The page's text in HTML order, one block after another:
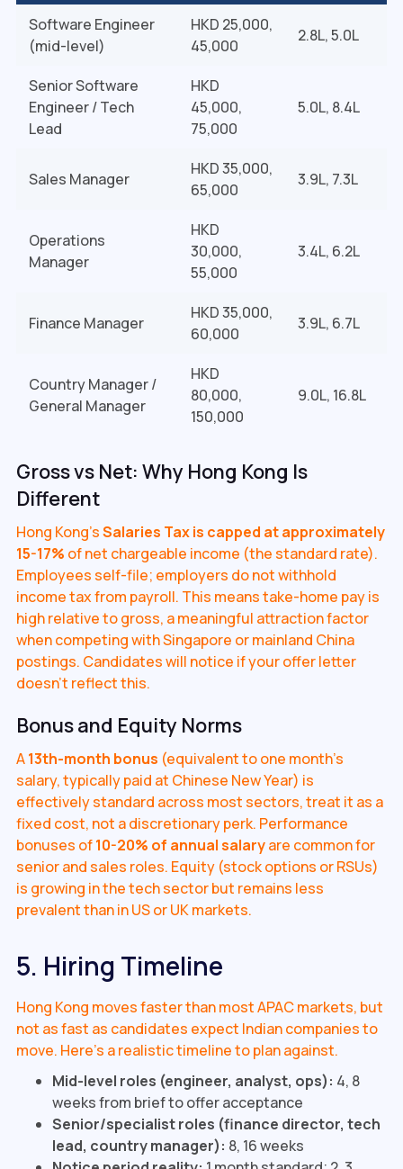
Software Engineer
(mid-level)
HKD 25,000,
45,000
₹2.8L, 5.0L
Senior Software
Engineer / Tech
Lead
HKD
45,000,
75,000
₹5.0L, 8.4L
Sales Manager
HKD 35,000,
65,000
₹3.9L, 7.3L
Operations
Manager
HKD
30,000,
55,000
₹3.4L, 6.2L
Finance Manager
HKD 35,000,
60,000
₹3.9L, 6.7L
Country Manager /
General Manager
HKD
80,000,
150,000
₹9.0L, 16.8L
Gross vs Net: Why Hong Kong Is
Different
Hong Kong'sSalaries Tax is capped at approximately
15-17% of net chargeable income (the standard rate).
Employees self-file; employers do not withhold
income tax from payroll. This means take-home pay is
high relative to gross, a meaningful attraction factor
when competing with Singapore or mainland China
postings. Candidates will notice if your offer letter
doesn't reflect this.
Bonus and Equity Norms
A13th-month bonus (equivalent to one month's
salary, typically paid at Chinese New Year) is
effectively standard across most sectors, treat it as a
fixed cost, not a discretionary perk. Performance
bonuses of10-20% of annual salaryare common for
senior and sales roles. Equity (stock options or RSUs)
is growing in the tech sector but remains less
prevalent than in US or UK markets.
5. Hiring Timeline
Hong Kong moves faster than most APAC markets, but
not as fast as candidates expect Indian companies to
move. Here's a realistic timeline to plan against.
Mid-level roles (engineer, analyst, ops): 4, 8
weeks from brief to offer acceptance
Senior/specialist roles (finance director, tech
lead, country manager): 8, 16 weeks